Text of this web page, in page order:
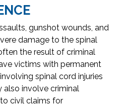
gunshot wounds, and
damage to the spinal
the result of criminal
victims with permanent
spinal cord injuries
also involve criminal
civil claims for